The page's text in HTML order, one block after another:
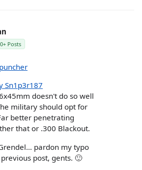
Posts
Sn1p3r187
doesn't do so well
military should opt for
better penetrating
that or .300 Blackout.
pardon my typo
post, gents. 🙂